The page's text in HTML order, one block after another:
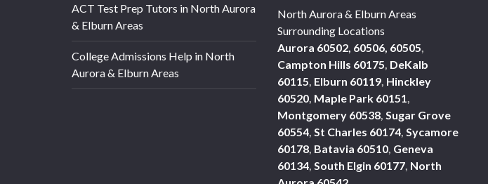
ACT Test Prep Tutors in North Aurora
& Elburn Areas
College Admissions Help in North
Aurora & Elburn Areas
North Aurora & Elburn Areas
Surrounding Locations
Aurora 60502, 60506, 60505
Campton Hills 60175 DeKalb
60115 Elburn 60119, Hinckley
60520, Maple Park 60151
Montgomery 60538, Sugar Grove
60554, St Charles 60174, Sycamore
60178, Batavia 60510, Geneva
60134, South Elgin 60177, North